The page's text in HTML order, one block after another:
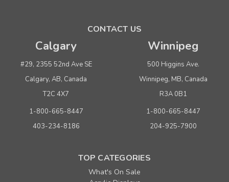
ADD TO CART
(adds the minimum to your cart)
CONTACT US
Calgary
#29, 2355 52nd Ave SE
Calgary, AB, Canada
T2C 4X7
1-800-665-8447
403-234-8186
Winnipeg
500 Higgins Ave.
Winnipeg, MB, Canada
R3A 0B1
1-800-665-8447
204-925-7900
TOP CATEGORIES
What's On Sale